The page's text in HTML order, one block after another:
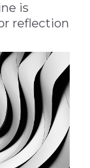
is
reflection